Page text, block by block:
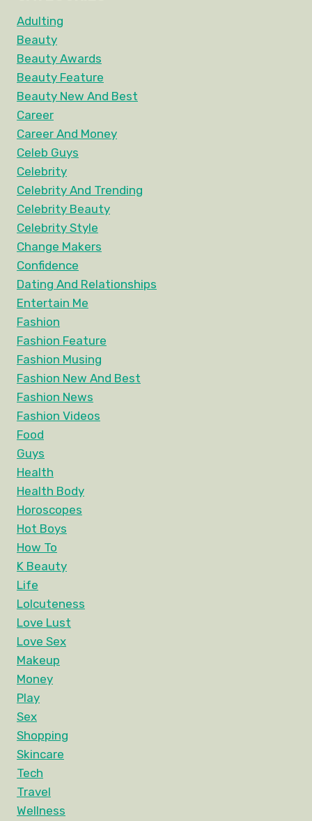
Adulting
Beauty
Beauty Awards
Beauty Feature
Beauty New And Best
Career
Career And Money
Celeb Guys
Celebrity
Celebrity And Trending
Celebrity Beauty
Celebrity Style
Change Makers
Confidence
Dating And Relationships
Entertain Me
Fashion
Fashion Feature
Fashion Musing
Fashion New And Best
Fashion News
Fashion Videos
Food
Guys
Health
Health Body
Horoscopes
Hot Boys
How To
K Beauty
Life
Lolcuteness
Love Lust
Love Sex
Makeup
Money
Play
Sex
Shopping
Skincare
Tech
Travel
Wellness